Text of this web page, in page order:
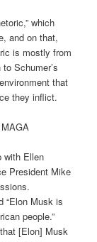
which
and on that,
is mostly from
Schumer’s
that
they inflict.
with Ellen
President Mike
“Elon Musk is
people.”
[Elon] Musk